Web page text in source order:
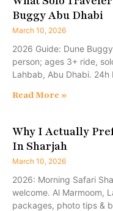
Buggy Abu Dhabi
March 10, 2026
2026 Guide: Dune
person; ages 3+ ride,
Lahbab, Abu Dhabi.
Read More »
Why I Actually
In Sharjah
March 10, 2026
2026: Morning Safari
welcome. Al Marmoom,
packages, photo tips &